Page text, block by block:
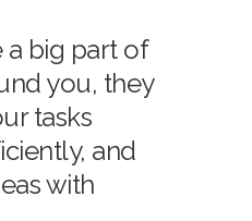
big part of
you, they
tasks
and
with